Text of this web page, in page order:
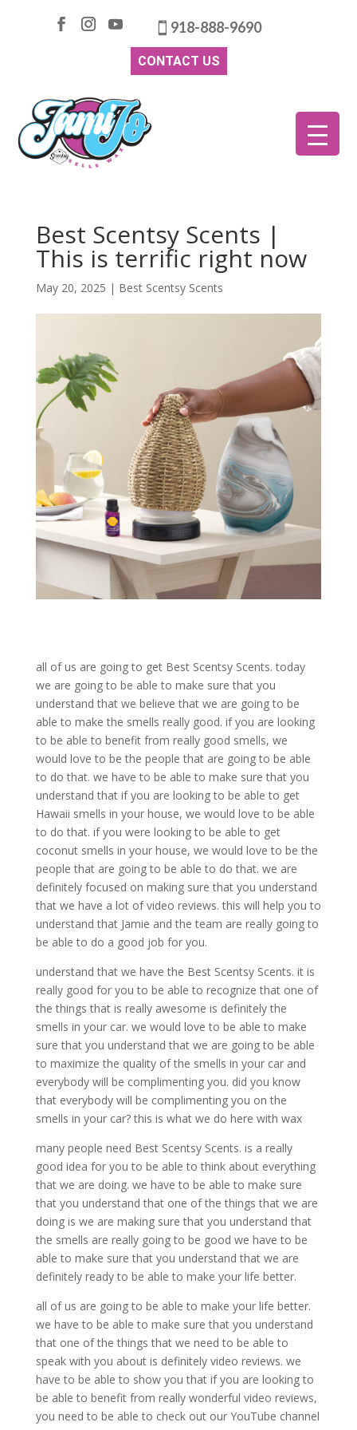
918-888-9690
CONTACT US
Best Scentsy Scents |
This is terrific right now
May 20, 2025 | Best Scentsy Scents
all of us are going to get Best Scentsy Scents. today
we are going to be able to make sure that you
understand that we believe that we are going to be
able to make the smells really good. if you are looking
to be able to benefit from really good smells, we
would love to be the people that are going to be able
to do that. we have to be able to make sure that you
understand that if you are looking to be able to get
Hawaii smells in your house, we would love to be able
to do that. if you were looking to be able to get
coconut smells in your house, we would love to be the
people that are going to be able to do that. we are
definitely focused on making sure that you understand
that we have a lot of video reviews. this will help you to
understand that Jamie and the team are really going to
be able to do a good job for you.
understand that we have the Best Scentsy Scents. it is
really good for you to be able to recognize that one of
the things that is really awesome is definitely the
smells in your car. we would love to be able to make
sure that you understand that we are going to be able
to maximize the quality of the smells in your car and
everybody will be complimenting you. did you know
that everybody will be complimenting you on the
smells in your car? this is what we do here with wax
many people need Best Scentsy Scents. is a really
good idea for you to be able to think about everything
that we are doing. we have to be able to make sure
that you understand that one of the things that we are
doing is we are making sure that you understand that
the smells are really going to be good we have to be
able to make sure that you understand that we are
definitely ready to be able to make your life better.
all of us are going to be able to make your life better.
we have to be able to make sure that you understand
that one of the things that we need to be able to
speak with you about is definitely video reviews. we
have to be able to show you that if you are looking to
be able to benefit from really wonderful video reviews,
you need to be able to check out our YouTube channel